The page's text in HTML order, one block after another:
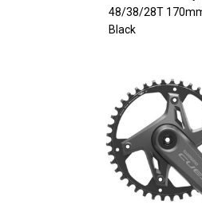
48/38/28T
Black